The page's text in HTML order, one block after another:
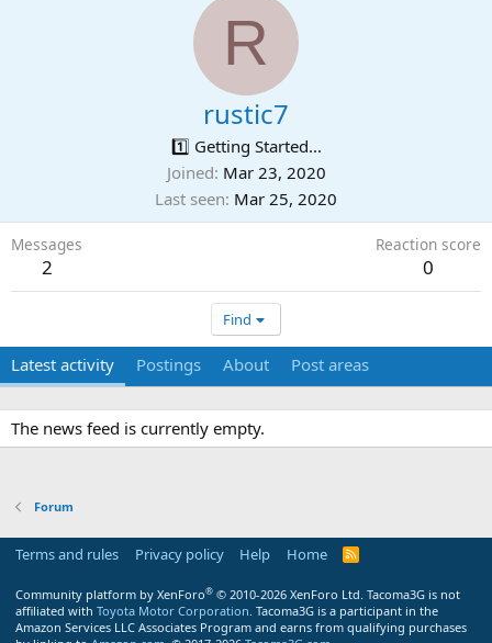
R
rustic7
1️⃣ Getting Started...
Joined Mar 23, 2020
Last seen Mar 25, 2020
Messages
2
Reaction score
0
Find
Latest activity Postings About Post areas
The news feed is currently empty.
Forum
Terms and rules Privacy policy Help Home
R
Community platform by XenForo® © 2010-2026 XenForo Ltd. Tacoma3G is not
affiliated with Toyota Motor Corporation. Tacoma3G is a participant in the
Amazon Services LLC Associates Program and earns from qualifying purchases